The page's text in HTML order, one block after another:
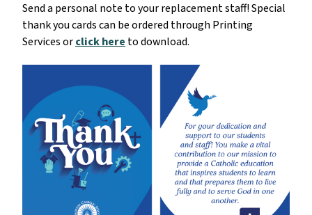
Send a personal note to your replacement staff! Special
thank you cards can be ordered through Printing
Services orclick here to download.